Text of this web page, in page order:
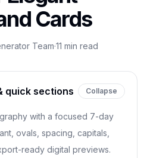
Cards
Team·11 min read
quick sections Collapse
with a focused 7-day
ovals, spacing, capitals,
ready digital previews.